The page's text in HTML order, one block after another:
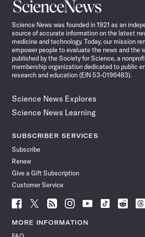
Science
News
Science News was founded in 1921 as an
source of accurate information on the latest
medicine and technology. Today, our mission
empower people to evaluate the news and the
published by the Society for Science, a
membership organization dedicated to public
research and education (EIN 53-0196483).
Science News Explores
Science News Learning
SUBSCRIBER SERVICES
Subscribe
Renew
Give a Gift Subscription
Customer Service
Follow
News
Follow
News
Follow
News
Follow
News
Follow
News
Follow
Follow
MORE INFORMATION